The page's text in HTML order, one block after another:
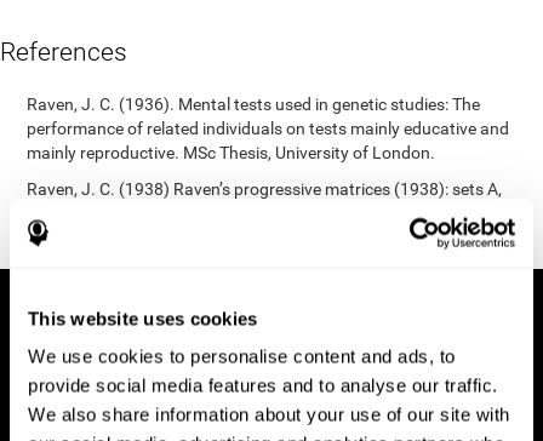
This website uses cookies
We use cookies to personalise content and ads, to
provide social media features and to analyse our traffic.
We also share information about your use of our site with
References
Raven, J. C. (1936). Mental tests used in genetic studies: The
performance of related individuals on tests mainly educative and
mainly reproductive. MSc Thesis, University of London.
Raven, J. C. (1938) Raven’s progressive matrices (1938): sets A,
B, C, D, E. Melbourne: Australian Council for Educational
Research; 1938.